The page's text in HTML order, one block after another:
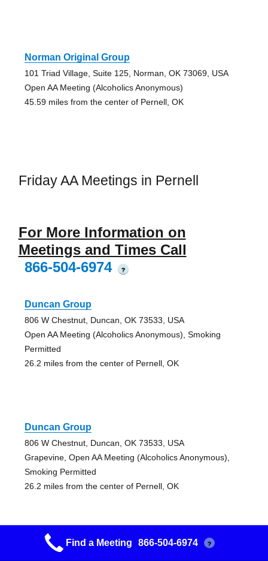
Norman Original Group
101 Triad Village, Suite 125, Norman, OK 73069, USA
Open AA Meeting (Alcoholics Anonymous)
45.59 miles from the center of Pernell, OK
Friday AA Meetings in Pernell
For More Information on
Meetings and Times Call
866-504-6974
?
Duncan Group
806 W Chestnut, Duncan, OK 73533, USA
Open AA Meeting (Alcoholics Anonymous), Smoking
Permitted
26.2 miles from the center of Pernell, OK
Duncan Group
806 W Chestnut, Duncan, OK 73533, USA
Grapevine, Open AA Meeting (Alcoholics Anonymous),
Smoking Permitted
26.2 miles from the center of Pernell, OK
Lone Grove Riff Raff Group
Find a Meeting 866-504-6974 ?